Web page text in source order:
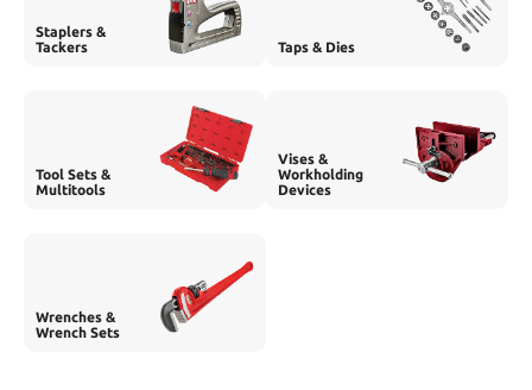
Staplers &
Tackers
Taps & Dies
Tool Sets &
Multitools
Vises &
Workholding
Devices
Wrenches &
Wrench Sets